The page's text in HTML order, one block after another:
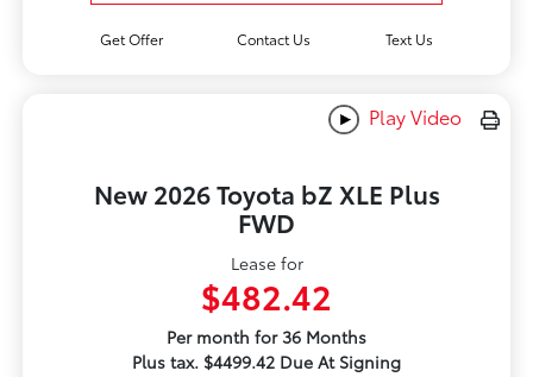
Get Offer Contact Us Text Us
Play Video
New 2026 Toyota bZ XLE Plus
FWD
Lease for
$482.42
Per month for 36 Months
Plus tax. $4499.42 Due At Signing